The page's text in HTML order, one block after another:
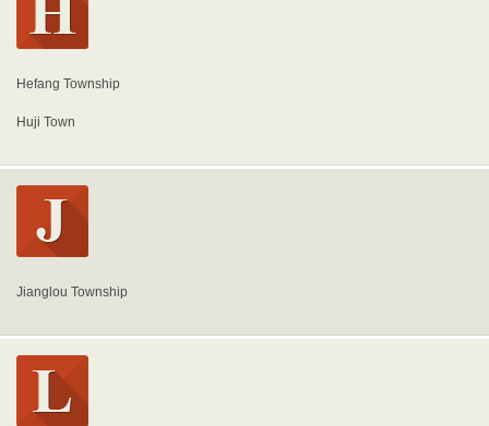
Hefang Township
Huji Town
Jianglou Township